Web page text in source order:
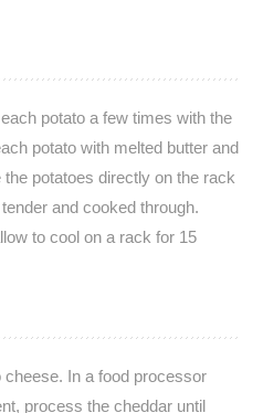
potato a few times with the
potato with melted butter and
potatoes directly on the rack
and cooked through.
to cool on a rack for 15
In a food processor
process the cheddar until